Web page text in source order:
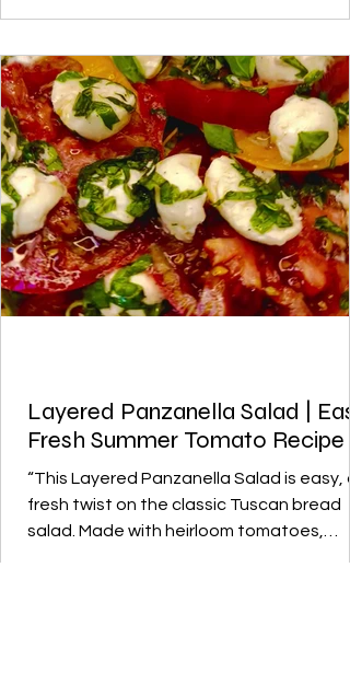
apple cider vinaigrette for the perfect
midweek dinner, a holiday side, or a dish
family gatherings, this salad is vibrant,
irresistible, and sure to become a new
favorite.
Layered Panzanella Salad |
Fresh Summer Tomato Recipe
“This Layered Panzanella Salad is easy, a
fresh twist on the classic Tuscan bread
salad. Made with heirloom tomatoes,